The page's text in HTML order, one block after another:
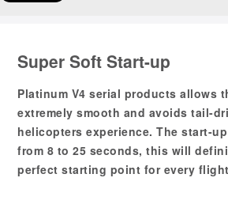
Super Soft Start-up
Platinum V4 serial products allows
extremely smooth and avoids tail-
helicopters experience. The start-
from 8 to 25 seconds, this will
perfect starting point for every